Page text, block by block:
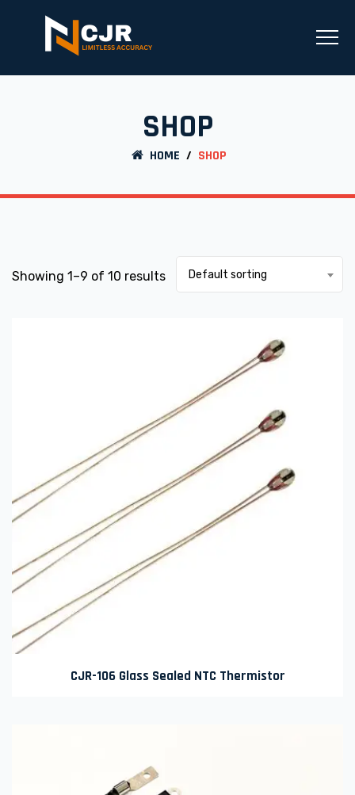
SHOP
HOME / SHOP
Showing 1–9 of 10 results Default sorting
CJR-106 Glass Sealed NTC Thermistor